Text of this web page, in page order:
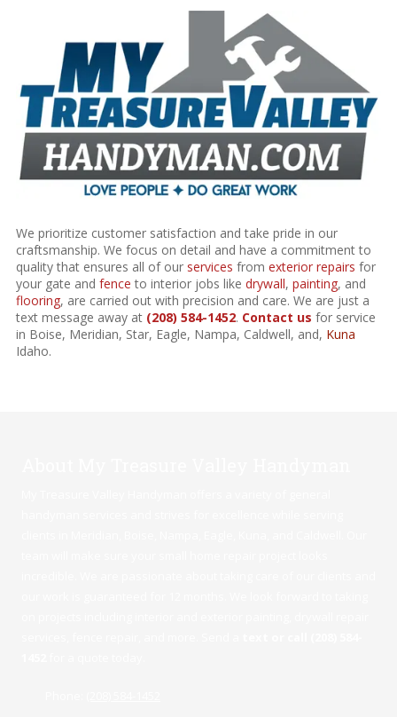
We prioritize customer satisfaction and take pride in our
craftsmanship. We focus on detail and have a commitment to
quality that ensures all of our services from exterior repairs for
your gate and fence to interior jobs like drywall, painting, and
flooring, are carried out with precision and care. We are just a
text message away at (208) 584-1452. Contact us for service
in Boise, Meridian, Star, Eagle, Nampa, Caldwell, and, Kuna
Idaho.